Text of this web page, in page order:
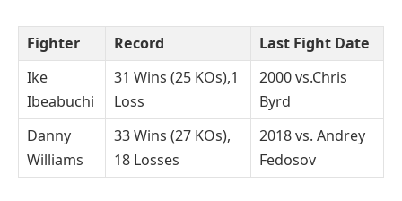
Fighter Record
Last⁢ Fight Date
Ike
Ibeabuchi
31 Wins (25 KOs),1
Loss
2000 vs.Chris
Byrd
Danny
Williams
33 Wins ‌(27⁣ KOs),
‌18 Losses
2018 vs. Andrey
Fedosov